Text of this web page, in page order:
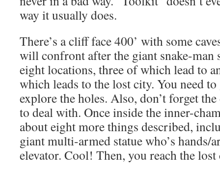
way it usually does.
There’s a cliff face 400’ with some
will confront after the giant snake-man
eight locations, three of which lead to
which leads to the lost city. You need
explore the holes. Also, don’t forget
to deal with. Once inside the inner-
about eight more things described,
giant multi-armed statue who’s hands/
elevator. Cool! Then, you reach the